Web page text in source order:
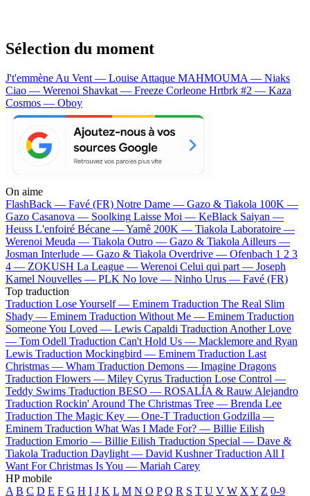
Sélection du moment
J't'emmène Au Vent — Louise Attaque MAHMOUMA — Niaks
Ciao — Werenoi Shavkat — Freeze Corleone Hrtbrk #2 — Kaza
Cosmos — Oboy
On aime
FlashBack — Favé (FR) Notre Dame — Gazo & Tiakola 100K —
Gazo Casanova — Soolking Laisse Moi — KeBlack Saiyan —
Heuss L'enfoiré Bécane —Yamê 200K — Tiakola Laboratoire —
Werenoi Meuda — Tiakola Outro — Gazo & Tiakola Ailleurs —
Josman Interlude — Gazo & Tiakola Overdrive — Ofenbach 1 2 3
4 — ZOKUSH La League — Werenoi Celui qui part — Joseph
Kamel Nouvelles — PLK No love — Ninho Urus — Favé (FR)
Top traduction
Traduction Lose Yourself — Eminem Traduction The Real Slim
Shady — Eminem Traduction Without Me — Eminem Traduction
Someone You Loved — Lewis Capaldi Traduction Another Love
— Tom Odell Traduction Can't Hold Us — Macklemore and Ryan
Lewis Traduction Mockingbird — Eminem Traduction Last
Christmas — Wham Traduction Demons — Imagine Dragons
Traduction Flowers — Miley Cyrus Traduction Lose Control —
Teddy Swims Traduction BESO — ROSALÍA & Rauw Alejandro
Traduction Rockin' Around The Christmas Tree — Brenda Lee
Traduction The Magic Key — One-T Traduction Godzilla —
Eminem Traduction What Was I Made For? — Billie Eilish
Traduction Emorio — Billie Eilish Traduction Special — Dave &
Tiakola Traduction Daylight — David Kushner Traduction All I
Want For Christmas Is You — Mariah Carey
HP mobile
A B C D E F G H I J K L M N O P Q R S T U V W X Y Z 0-9